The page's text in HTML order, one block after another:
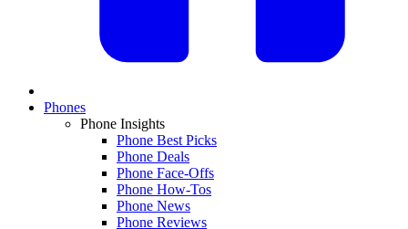
Phones
Phone Insights
Phone Best Picks
Phone Deals
Phone Face-Offs
Phone How-Tos
Phone News
Phone Reviews